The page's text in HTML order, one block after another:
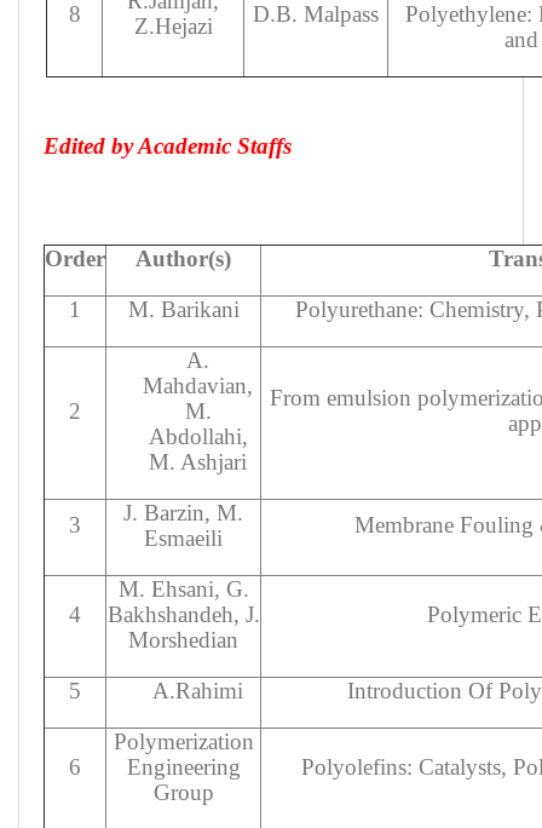
Polyethylene:
and
D.B. Malpass
Z.Hejazi
8
Edited by Academic Staffs
Author(s)
Order
Polyurethane:
M. Barikani
1
From emulsion
A.
Mahdavian,
M.
Abdollahi,
M. Ashjari
2
Membrane
J. Barzin, M.
Esmaeili
3
Polymeric
M. Ehsani, G.
Bakhshandeh, J.
Morshedian
4
Introduction Of
A.Rahimi
5
Polyolefins: Catalysts,
Polymerization
Engineering
Group
6